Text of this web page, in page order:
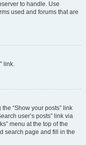
to handle. Use
used and forums that are
link.
“Show your posts” link
user’s posts” link via
menu at the top of the
search page and fill in the